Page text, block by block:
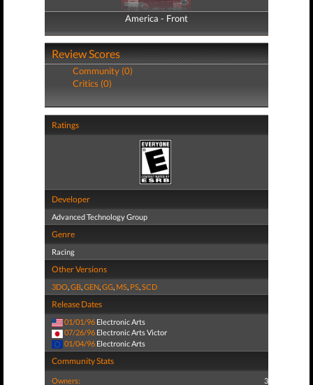
America - Front
America - Back
Review Scores
Community (0)
Critics (0)
Ratings
Developer
Advanced Technology Group
Genre
Racing
Other Versions
3DO,GB,GEN,GG, MS, PS,SCD
Release Dates
01/01/96 Electronic Arts
07/26/96 Electronic Arts Victor
01/04/96 Electronic Arts
Community Stats
Owners: 3